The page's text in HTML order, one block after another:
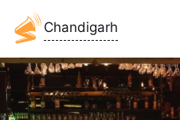
Chandigarh